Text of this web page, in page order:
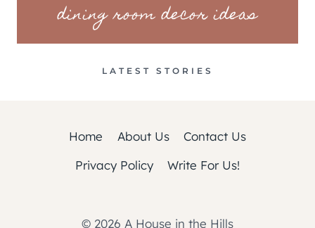
dining room decor ideas
LATEST STORIES
Home About Us
Contact Us
Privacy Policy
Write For Us!
© 2026 A House in the Hills